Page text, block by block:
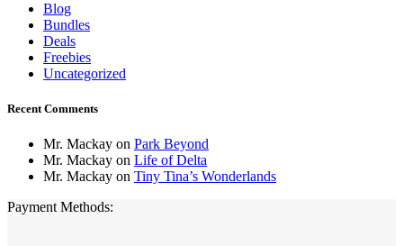
Blog
Bundles
Deals
Freebies
Uncategorized
Recent Comments
Mr. Mackay on Park Beyond
Mr. Mackay on Life of Delta
Mr. Mackay on Tiny Tina’s Wonderlands
Payment Methods: